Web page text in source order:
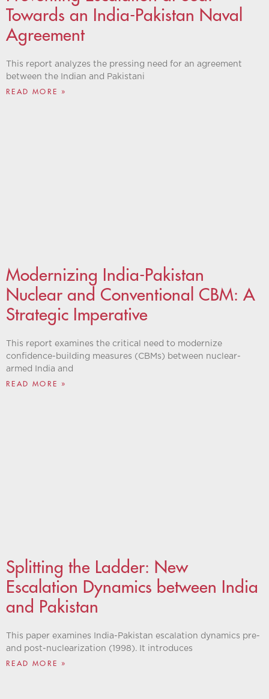
Towards an India-Pakistan Naval
Agreement
This report analyzes the pressing need for an agreement
between the Indian and Pakistani
READ MORE »
Modernizing India-Pakistan
Nuclear and Conventional CBM: A
Strategic Imperative
This report examines the critical need to modernize
confidence-building measures (CBMs) between nuclear-
armed India and
READ MORE »
Splitting the Ladder: New
Escalation Dynamics between India
and Pakistan
This paper examines India-Pakistan escalation dynamics pre-
and post-nuclearization (1998). It introduces
READ MORE »